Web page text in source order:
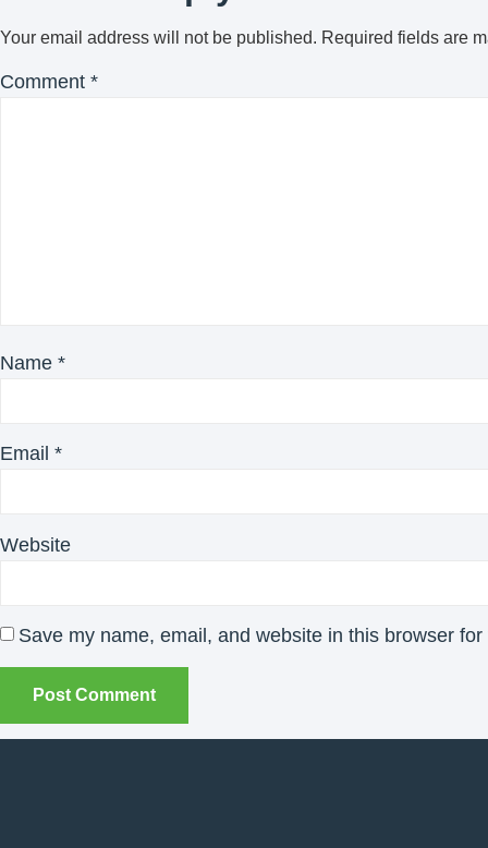
Your email address will not be published. Required fields are
Comment *
Name *
Email *
Website
Save my name, email, and website in this browser